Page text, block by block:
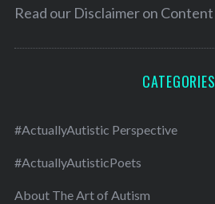
Read our Disclaimer on Content
CATEGORIES
#ActuallyAutistic Perspective
#ActuallyAutisticPoets
About The Art of Autism